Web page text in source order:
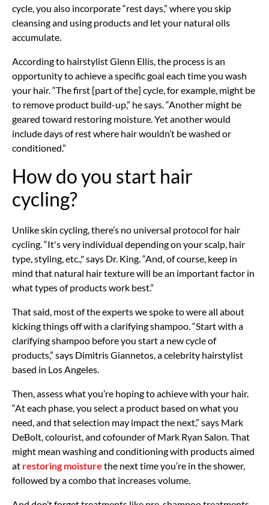
cycle, you also incorporate “rest days,” where you skip
cleansing and using products and let your natural oils
accumulate.
According to hairstylist Glenn Ellis, the process is an
opportunity to achieve a specific goal each time you wash
your hair. “The first [part of the] cycle, for example, might be
to remove product build-up,” he says. “Another might be
geared toward restoring moisture. Yet another would
include days of rest where hair wouldn’t be washed or
conditioned.”
How do you start hair
cycling?
Unlike skin cycling, there’s no universal protocol for hair
cycling. “It's very individual depending on your scalp, hair
type, styling, etc.," says Dr. King. “And, of course, keep in
mind that natural hair texture will be an important factor in
what types of products work best.”
That said, most of the experts we spoke to were all about
kicking things off with a clarifying shampoo. “Start with a
clarifying shampoo before you start a new cycle of
products,” says Dimitris Giannetos, a celebrity hairstylist
based in Los Angeles.
Then, assess what you’re hoping to achieve with your hair.
“At each phase, you select a product based on what you
need, and that selection may impact the next,” says Mark
DeBolt, colourist, and cofounder of Mark Ryan Salon. That
might mean washing and conditioning with products aimed
at restoring moisture the next time you’re in the shower,
followed by a combo that increases volume.